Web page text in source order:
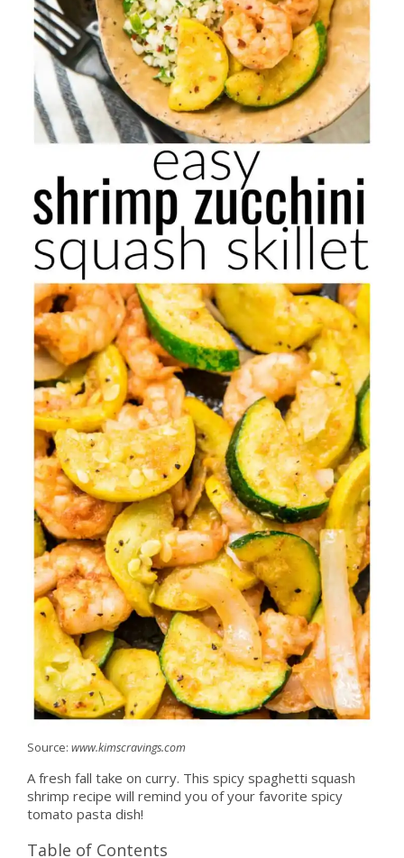
Source: www.kimscravings.com
A fresh fall take on curry. This spicy spaghetti squash
shrimp recipe will remind you of your favorite spicy
tomato pasta dish!
Table of Contents